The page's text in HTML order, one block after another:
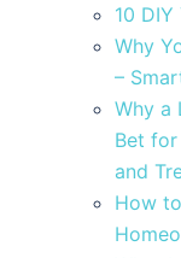
10
Why
–
Why a
Bet for
and
How